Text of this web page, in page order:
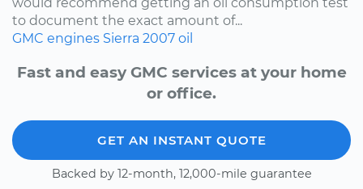
to document the exact amount of...
GMC engines Sierra 2007 oil
Fast and easy GMC services at your home
or office.
GET AN INSTANT QUOTE
Backed by 12-month, 12,000-mile guarantee